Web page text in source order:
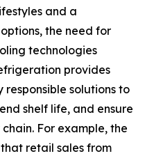
and a
the need for
technologies
provides
solutions to
shelf life, and ensure
For example, the
that retail sales from